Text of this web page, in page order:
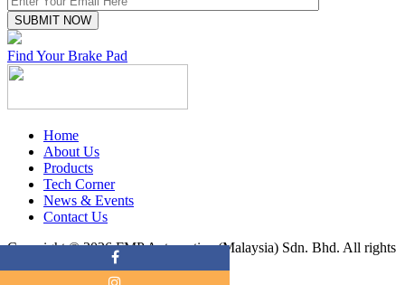
Find Your Brake Pad
Home
About Us
Products
Tech Corner
News & Events
Contact Us
Copyright © 2026 FMP Automotive (Malaysia) Sdn. Bhd. All rights